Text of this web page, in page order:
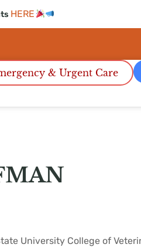
HERE
& Urgent Care
University College of